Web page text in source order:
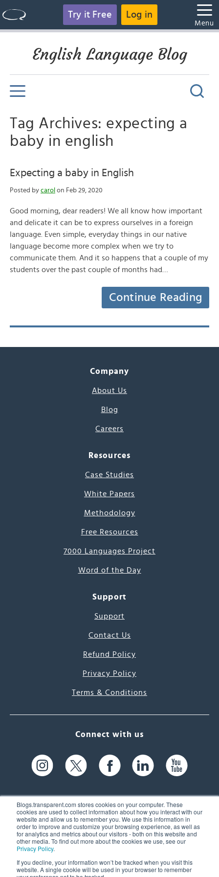
Blogs.transparent.com stores cookies on your computer. These
cookies are used to collect information about how you interact with our
website and allow us to remember you. We use this information in
order to improve and customize your browsing experience, as well as
for analytics and metrics about our visitors - both on this website and
other media. To find out more about the cookies we use, see our
Privacy Policy.
If you decline, your information won’t be tracked when you visit this
website. A single cookie will be used in your browser to remember
Try it Free Log in
Menu
English Language Blog
Tag Archives: expecting a
baby in english
Expecting a baby in English
Posted by carol on Feb 29, 2020
Good morning, dear readers! We all know how important
and delicate it can be to express ourselves in a foreign
language. Even simple, everyday things in our native
language become more complex when we try to
communicate them. And it so happens that a couple of my
students over the past couple of months had…
Continue Reading
Company
About Us
Blog
Careers
Resources
Case Studies
White Papers
Methodology
Free Resources
7000 Languages Project
Word of the Day
Support
Support
Contact Us
Refund Policy
Privacy Policy
Terms & Conditions
Connect with us
61 Spit Brook Rd, Suite 104,
Nashua, NH 03060 USA
(603) 262-6300